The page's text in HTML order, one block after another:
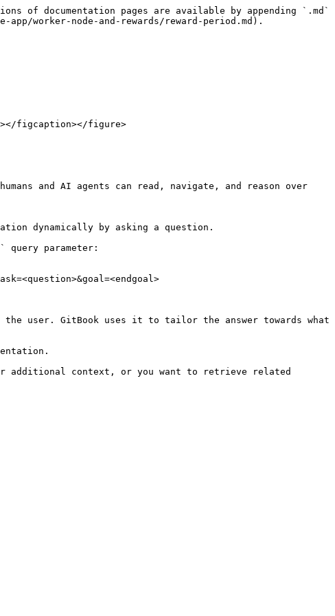
of documentation pages are available by appending `.md`
worker-node-and-rewards/reward-period.md).
figcaption></figure>
and AI agents can read, navigate, and reason over
dynamically by asking a question.
query parameter:
user. GitBook uses it to tailor the answer towards what
additional context, or you want to retrieve related